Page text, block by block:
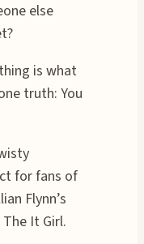
else
is what
truth: You
for fans of
Flynn’s
The It Girl.